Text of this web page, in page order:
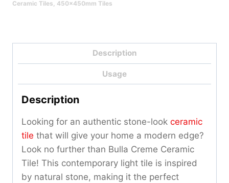
Ceramic Tiles 450x450mm Tiles
Description
Usage
Description
Looking for an authentic stone-look ceramic
tile that will give your home a modern edge?
Look no further than Bulla Creme Ceramic
Tile! This contemporary light tile is inspired
by natural stone, making it the perfect